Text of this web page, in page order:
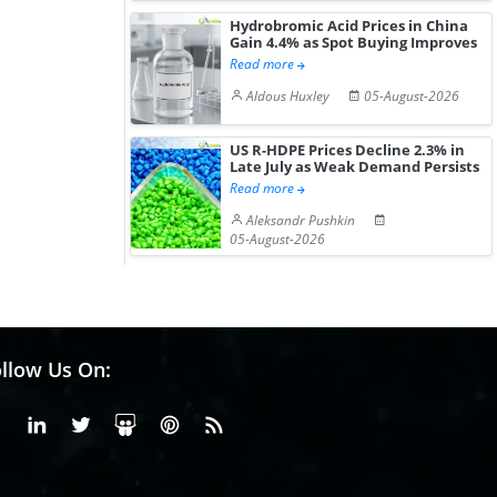
Hydrobromic Acid Prices in China
Gain 4.4% as Spot Buying Improves
Read more
Aldous Huxley
05-August-2026
US R-HDPE Prices Decline 2.3% in
Late July as Weak Demand Persists
Read more
Aleksandr Pushkin
05-August-2026
Us On:
FacebookLinkedinX or Twiter
SlideShare
Pinterest